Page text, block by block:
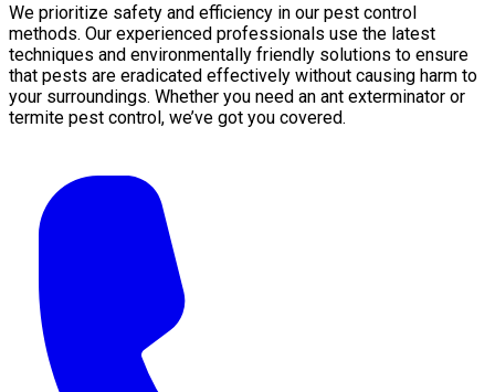
We prioritize safety and efficiency in our pest control
methods. Our experienced professionals use the latest
techniques and environmentally friendly solutions to ensure
that pests are eradicated effectively without causing harm to
your surroundings. Whether you need an ant exterminator or
termite pest control, we’ve got you covered.